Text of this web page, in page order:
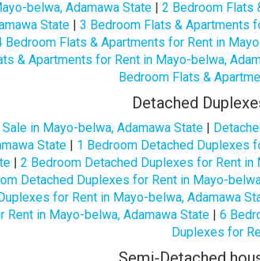
belwa, Adamawa State | 2 Bedroom Flats
State| 3 Bedroom Flats & Apartments
Bedroom Flats & Apartments for Rent in
& Apartments for Rent in Mayo-belwa,
Bedroom Flats &
Detached
in Mayo-belwa, Adamawa State |
State| 1 Bedroom Detached Duplexes
| 2 Bedroom Detached Duplexes for Rent in
Detached Duplexes for Rent in Mayo-
for Rent in Mayo-belwa, Adamawa
Rent in Mayo-belwa, Adamawa State | 6
Duplexes for